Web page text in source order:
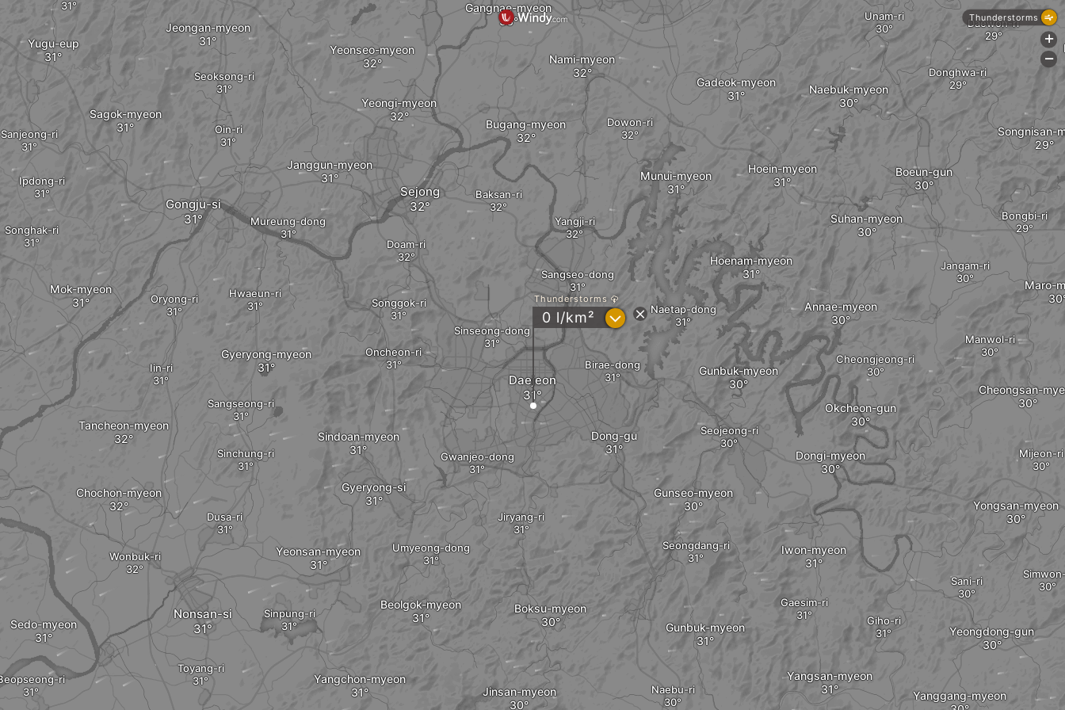
Doam-ri
Sinseong-dong
Daejeon
Sangseo-dong
Songgok-ri
Birae-dong Gunbuk-myeon
Naetap-dong
Hoenam-myeon
Nami-myeon
Bugang-myeon
Yangji-ri
Sejong Baksan-ri
Yeongi-myeon
Gadeok-myeon
Dowon-ri
Munui-myeon
Hoein-myeon
Boksu-myeon
Beolgok-myeon
Umyeong-dong
Jiryang-ri
Gwanjeo-dong
Gunbuk-myeon
Seongdang-ri
Seojeong-ri
Gunseo-myeon
Dong-gu
Gyeryong-myeon Oncheon-ri
Hwaeun-ri
Sangseong-ri Okcheon-gun
Cheongjeong-ri
Annae-myeon
Jangam-ri
Manwol-ri
Jeongan-myeon
Mureung-dong
Gongju-si
Janggun-myeon
Seoksong-ri
Oin-ri
Yeonseo-myeon
Suhan-myeon
Naebuk-myeon
Boeun-gun
Donghwa-ri
Nonsan-si Sinpung-ri
Yeonsan-myeon
Gyeryong-si
Sinchung-ri
Sindoan-myeon
Dusa-ri
Gaesim-ri
Giho-ri
Sani-ri
Iwon-myeon
Yeongdong-gun
Dongi-myeon
Gangnae-myeon
Jinsan-myeon Naebu-ri
Daewon-ri
Unam-ri
Mok-myeon
Songhak-ri
Tancheon-myeon
Iin-ri
Oryong-ri
Cheongsan-
Maro-
Toyang-ri
Yangchon-myeon
Yangsan-myeon
Yanggang-myeon
Ipdong-ri
Sanjeong-ri
Yugu-eup
Sagok-myeon
Bongbi-ri
Songnisan-
Wonbuk-ri
Sedo-myeon
Chochon-myeon
Yongsan-myeon
Mijeon-ri
ri
Thunderstorms
0 l/km² ?
Thunderstorms
+
-